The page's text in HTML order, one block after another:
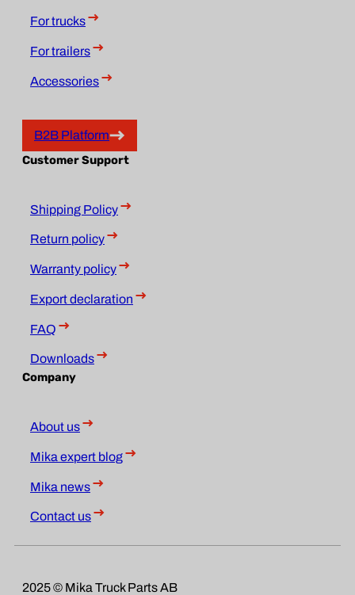
For trucks
For trailers
Accessories
B2B Platform
Customer Support
Shipping Policy
Return policy
Warranty policy
Export declaration
FAQ
Downloads
Company
About us
Mika expert blog
Mika news
Contact us
2025 © Mika Truck Parts AB